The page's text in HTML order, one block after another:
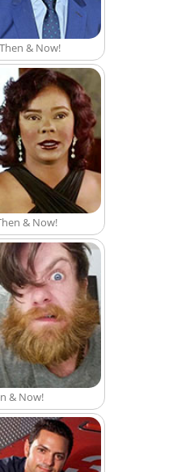
& Now!
& Now!
& Now!